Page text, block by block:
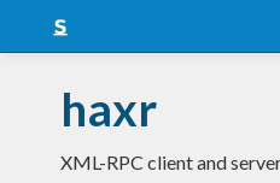
Snapshots
LTS
haxr
XML-RPC client and